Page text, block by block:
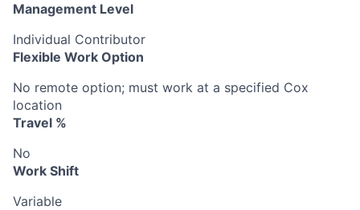
Management Level
Individual Contributor
Flexible Work Option
No remote option; must work at a specified Cox
location
Travel %
No
Work Shift
Variable